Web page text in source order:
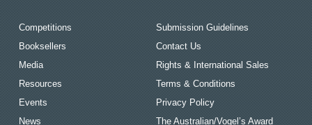
Competitions
Booksellers
Media
Resources
Events
News
Submission Guidelines
Contact Us
Rights & International Sales
Terms & Conditions
Privacy Policy
The Australian/Vogel’s Award